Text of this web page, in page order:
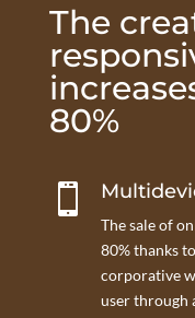
The
80%

The sale of
80% thanks
corporative
user through